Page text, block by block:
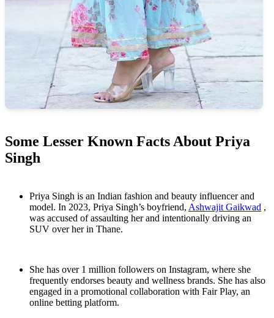
Some Lesser Known Facts About Priya
Singh
Priya Singh is an Indian fashion and beauty influencer and
model. In 2023, Priya Singh’s boyfriend, Ashwajit Gaikwad ,
was accused of assaulting her and intentionally driving an
SUV over her in Thane.
She has over 1 million followers on Instagram, where she
frequently endorses beauty and wellness brands. She has also
engaged in a promotional collaboration with Fair Play, an
online betting platform.